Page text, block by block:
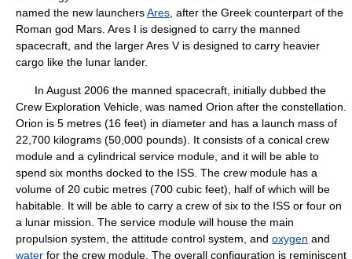
named the new launchersAres , after the Greek counterpart of the
Roman god Mars. Ares I is designed to carry the manned
spacecraft, and the larger Ares V is designed to carry heavier
cargo like the lunar lander.
In August 2006 the manned spacecraft, initially dubbed the
Crew Exploration Vehicle, was named Orion after the constellation.
Orion is 5 metres (16 feet) in diameter and has a launch mass of
22,700 kilograms (50,000 pounds). It consists of a conical crew
module and a cylindrical service module, and it will be able to
spend six months docked to the ISS. The crew module has a
volume of 20 cubic metres (700 cubic feet), half of which will be
habitable. It will be able to carry a crew of six to the ISS or four on
a lunar mission. The service module will house the main
propulsion system, the attitude control system, and oxygen and
water for the crew module. The overall configuration is reminiscent